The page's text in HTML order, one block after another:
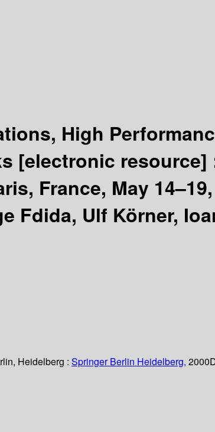
High
[electronic resource]
France, May
Fdida, Ulf Körner,
Heidelberg : Springer Berlin Heidelberg, 2000